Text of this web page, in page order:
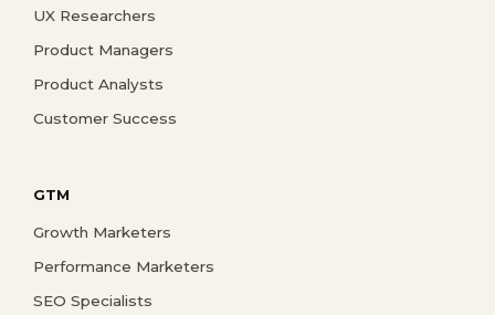
UX Researchers
Product Managers
Product Analysts
Customer Success
GTM
Growth Marketers
Performance Marketers
SEO Specialists